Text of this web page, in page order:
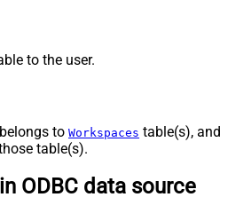
to the user.
to Workspaces table(s), and
table(s).
ODBC data source